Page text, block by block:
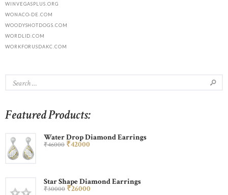
WINVEGASPLUS.ORG
WONACO-DE.COM
WOODYSHOTDOGS.COM
WORDLID.COM
WORKFORUSDAKC.COM
Featured Products:
Water Drop Diamond Earrings
₹46000 ₹42000
Star Shape Diamond Earrings
₹30000 ₹26000